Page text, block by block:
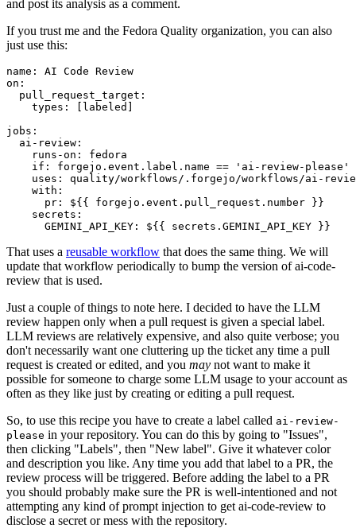
and post its analysis as a comment.
If you trust me and the Fedora Quality organization, you can also
just use this:
name :
AI Code Review
on :
pull_request_target :
types : [ labeled ]
jobs :
ai-review :
runs-on :
fedora
if :
forgejo.event.label.name == 'ai-review-please'
uses :
quality/workflows/.forgejo/workflows/ai-
with :
pr :
${{ forgejo.event.pull_request.number }}
secrets :
GEMINI_API_KEY : ${{ secrets.GEMINI_API_KEY }}
That uses a reusable workflow that does the same thing. We will
update that workflow periodically to bump the version of ai-code-
review that is used.
Just a couple of things to note here. I decided to have the LLM
review happen only when a pull request is given a special label.
LLM reviews are relatively expensive, and also quite verbose; you
don't necessarily want one cluttering up the ticket any time a pull
request is created or edited, and you may not want to make it
possible for someone to charge some LLM usage to your account as
often as they like just by creating or editing a pull request.
So, to use this recipe you have to create a label called ai-review-
please in your repository. You can do this by going to "Issues",
then clicking "Labels", then "New label". Give it whatever color
and description you like. Any time you add that label to a PR, the
review process will be triggered. Before adding the label to a PR
you should probably make sure the PR is well-intentioned and not
attempting any kind of prompt injection to get ai-code-review to
disclose a secret or mess with the repository.